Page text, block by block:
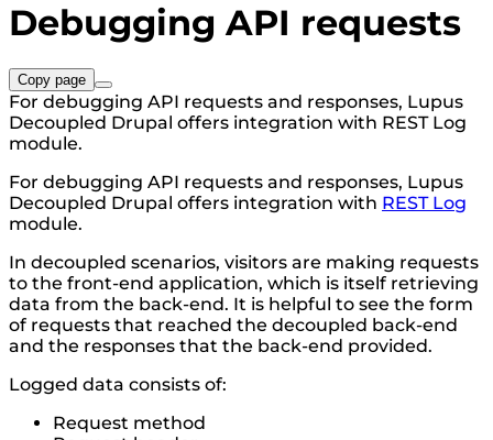
Debugging API requests
Copy page
For debugging API requests and responses, Lupus
Decoupled Drupal offers integration with REST Log
module.
For debugging API requests and responses, Lupus
Decoupled Drupal offers integration with REST Log
module.
In decoupled scenarios, visitors are making requests
to the front-end application, which is itself retrieving
data from the back-end. It is helpful to see the form
of requests that reached the decoupled back-end
and the responses that the back-end provided.
Logged data consists of:
Request method